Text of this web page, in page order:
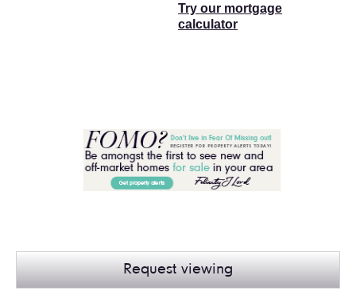
Try our mortgage
calculator
Request viewing